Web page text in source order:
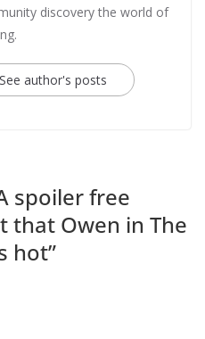
discovery the world of
See author's posts
spoiler free
that Owen in The
hot”